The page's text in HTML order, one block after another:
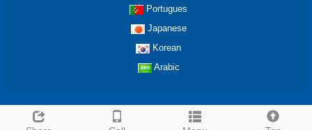
Portugues
Japanese
Korean
Arabic